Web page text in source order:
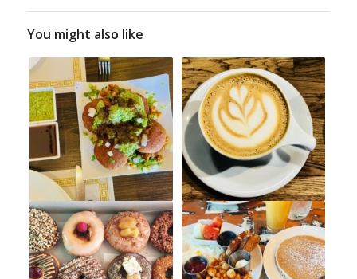
You might also like